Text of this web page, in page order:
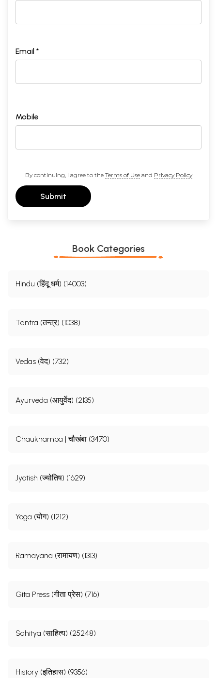
Email *
Mobile
By continuing, I agree to the Terms of Useand Privacy Policy
Submit
Book Categories
Hindu (हिंदू धर्म) (14003)
Tantra (तन्त्र) (1038)
Vedas (वेद) (732)
Ayurveda (आयुर्वेद) (2135)
Chaukhamba | चौखंबा (3470)
Jyotish (ज्योतिष) (1629)
Yoga (योग) (1212)
Ramayana (रामायण) (1313)
Gita Press (गीता प्रेस) (716)
Sahitya (साहित्य) (25248)
History (इतिहास) (9356)